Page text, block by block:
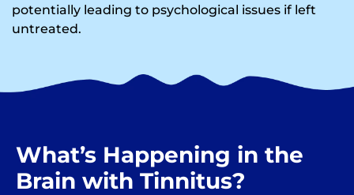
potentially leading to psychological issues if left
untreated.
What’s Happening in the
Brain with Tinnitus?